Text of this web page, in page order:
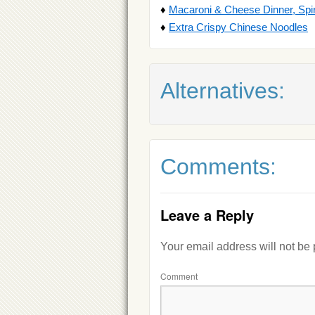
♦ Macaroni & Cheese Dinner,
♦ Extra Crispy Chinese Noodles
Alternatives:
Comments:
Leave a Reply
Your email address will not be
Comment